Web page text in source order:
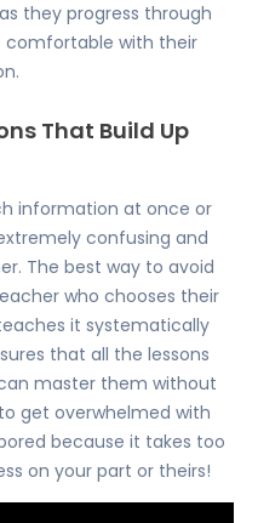
they progress through
comfortable with their
That Build Up
information at once or
confusing and
The best way to avoid
who chooses their
it systematically
that all the lessons
master them without
get overwhelmed with
because it takes too
on your part or theirs!